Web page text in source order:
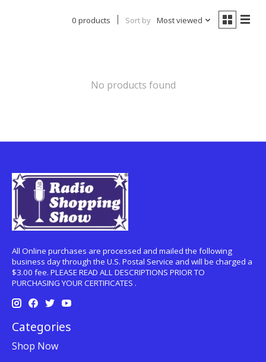
0 products Sort by Most viewed
No products found
All Online purchases are processed and mailed the following
business day through the U.S. Postal Service and will be charged a
$3.00 fee. PLEASE READ ALL DESCRIPTIONS PRIOR TO
PURCHASING YOUR CERTIFICATES .
Categories
Shop Now